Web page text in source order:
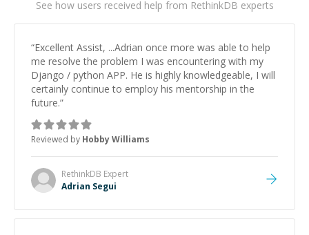
See how users received help from RethinkDB experts
“Excellent Assist, ...Adrian once more was able to help
me resolve the problem I was encountering with my
Django / python APP. He is highly knowledgeable, I will
certainly continue to employ his mentorship in the
future.”
Reviewed by Hobby Williams
RethinkDB Expert
Adrian Segui